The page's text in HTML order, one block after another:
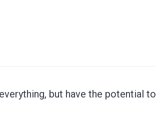
but have the potential to